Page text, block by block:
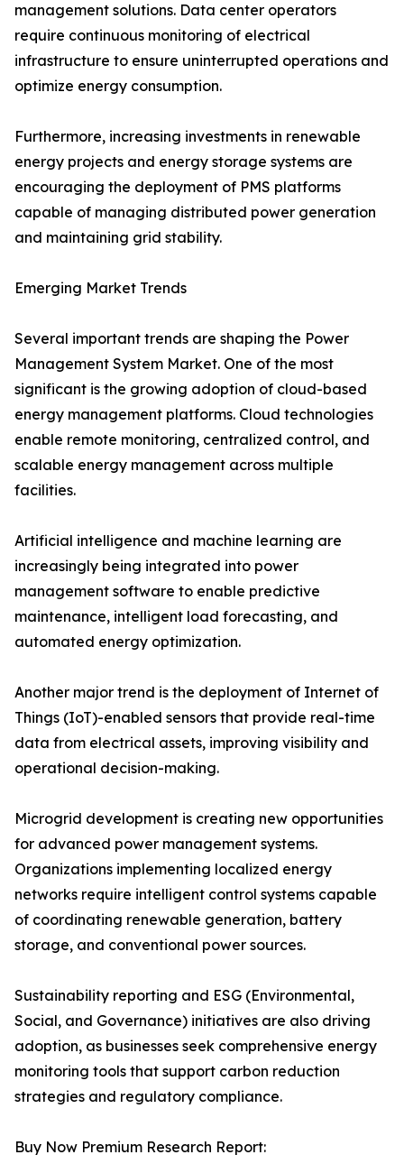
management solutions. Data center operators
require continuous monitoring of electrical
infrastructure to ensure uninterrupted operations and
optimize energy consumption.
Furthermore, increasing investments in renewable
energy projects and energy storage systems are
encouraging the deployment of PMS platforms
capable of managing distributed power generation
and maintaining grid stability.
Emerging Market Trends
Several important trends are shaping the Power
Management System Market. One of the most
significant is the growing adoption of cloud-based
energy management platforms. Cloud technologies
enable remote monitoring, centralized control, and
scalable energy management across multiple
facilities.
Artificial intelligence and machine learning are
increasingly being integrated into power
management software to enable predictive
maintenance, intelligent load forecasting, and
automated energy optimization.
Another major trend is the deployment of Internet of
Things (IoT)-enabled sensors that provide real-time
data from electrical assets, improving visibility and
operational decision-making.
Microgrid development is creating new opportunities
for advanced power management systems.
Organizations implementing localized energy
networks require intelligent control systems capable
of coordinating renewable generation, battery
storage, and conventional power sources.
Sustainability reporting and ESG (Environmental,
Social, and Governance) initiatives are also driving
adoption, as businesses seek comprehensive energy
monitoring tools that support carbon reduction
strategies and regulatory compliance.
Buy Now Premium Research Report: